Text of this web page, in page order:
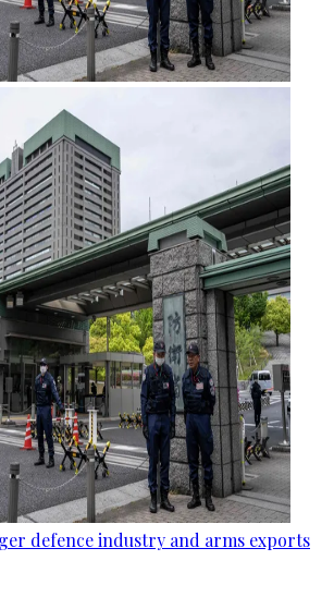
defence industry and arms exports